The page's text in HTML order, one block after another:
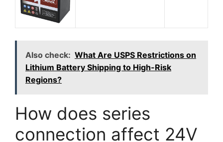
Also check: What Are USPS Restrictions on
Lithium Battery Shipping to High-Risk
Regions?
How does series
connection affect 24V